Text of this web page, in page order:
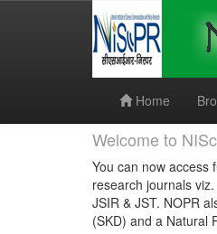
Home
Welcome to
You can now access
research journals viz.
JSIR & JST. NOPR
(SKD) and a Natural